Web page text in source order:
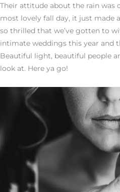
Their attitude about the rain was
most lovely fall day, it just made
so thrilled that we’ve gotten to
intimate weddings this year and
Beautiful light, beautiful people
look at. Here ya go!